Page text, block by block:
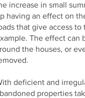
increase in small
having an effect on
that give access
The effect can
the houses, or
deficient and
properties